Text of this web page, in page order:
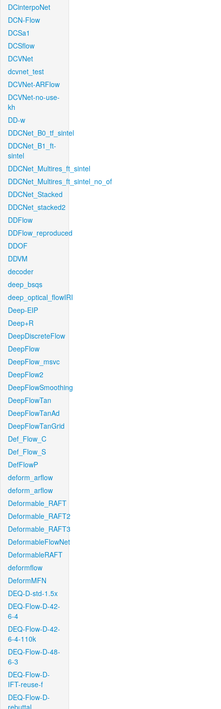
DCinterpoNet
DCN-Flow
DCSa1
DCSflow
DCVNet
dcvnet_test
DCVNet-ARFlow
DCVNet-no-use-
kh
DD-w
DDCNet_B0_tf_sintel
DDCNet_B1_ft-
sintel
DDCNet_Multires_ft_sintel
DDCNet_Multires_ft_sintel_no_of
DDCNet_Stacked
DDCNet_stacked2
DDFlow
DDFlow_reproduced
DDOF
DDVM
decoder
deep_bsqs
deep_optical_flowIRI
Deep-EIP
Deep+R
DeepDiscreteFlow
DeepFlow
DeepFlow_msvc
DeepFlow2
DeepFlowSmoothing
DeepFlowTan
DeepFlowTanAd
DeepFlowTanGrid
Def_Flow_C
Def_Flow_S
DefFlowP
deform_arflow
deform_arflow
Deformable_RAFT
Deformable_RAFT2
Deformable_RAFT3
DeformableFlowNet
DeformableRAFT
deformflow
DeformMFN
DEQ-D-std-1.5x
DEQ-Flow-D-42-
6-4
DEQ-Flow-D-42-
6-4-110k
DEQ-Flow-D-48-
6-3
DEQ-Flow-D-
IFT-reuse-f
DEQ-Flow-D-
rebuttal